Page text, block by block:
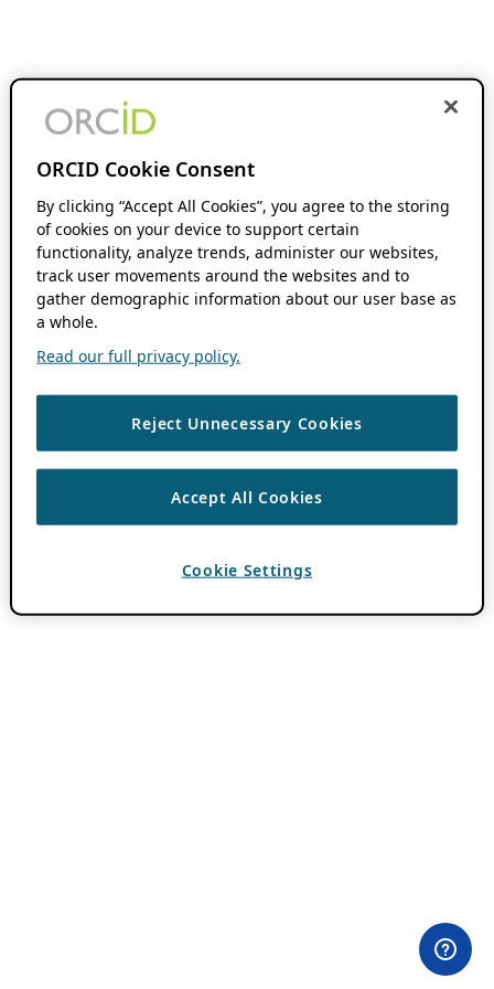
ORCID Cookie Consent
By clicking “Accept All Cookies”, you agree to the storing
of cookies on your device to support certain
functionality, analyze trends, administer our websites,
track user movements around the websites and to
gather demographic information about our user base as
a whole.
Read our full privacy policy.
Reject Unnecessary Cookies
Accept All Cookies
Cookie Settings